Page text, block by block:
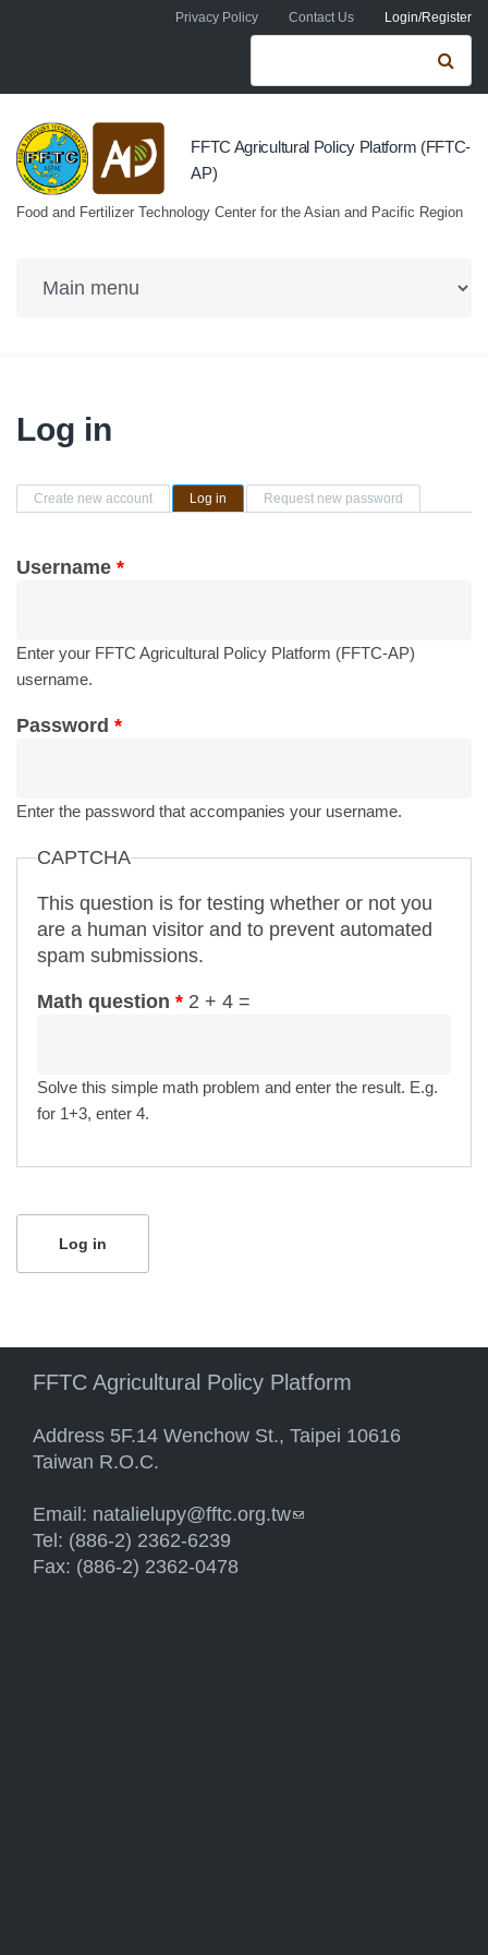
Skip to main contentPrivacy Policy Contact Us Login/Register
Search form
FFTC Agricultural Policy Platform (FFTC-
AP)
Food and Fertilizer Technology Center for the Asian and Pacific Region
Log in
Primary tabs
Create new account Log in (active tab)Request new password
Username *
Enter your FFTC Agricultural Policy Platform (FFTC-AP)
username.
Password *
Enter the password that accompanies your username.
CAPTCHA
This question is for testing whether or not you
are a human visitor and to prevent automated
spam submissions.
Math question * 2 + 4 =
Solve this simple math problem and enter the result. E.g.
for 1+3, enter 4.
FFTC Agricultural Policy Platform
Address 5F.14 Wenchow St., Taipei 10616
Taiwan R.O.C.
Email: natalielupy@fftc.org.tw(link sends e-mail)
Tel: (886-2) 2362-6239
Fax: (886-2) 2362-0478